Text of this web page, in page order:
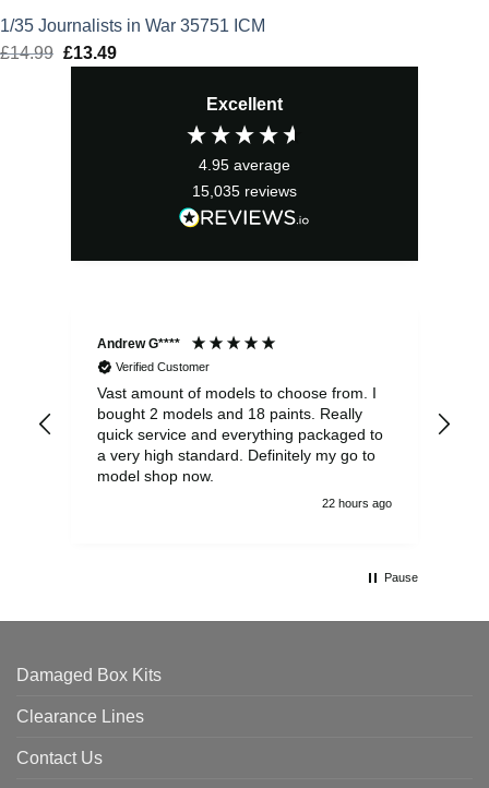
1/35 Journalists in War 35751 ICM
£14.99 Original
£13.49Current
Excellent
4.95 average
15,035 reviews
Andrew G****
Verified Customer
Vast amount of models to choose from. I
bought 2 models and 18 paints. Really
quick service and everything packaged to
a very high standard. Definitely my go to
model shop now.
22 hours ago
Pause
Damaged Box Kits
Clearance Lines
Contact Us